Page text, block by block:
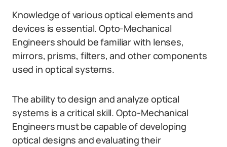
Knowledge of various optical elements and
devices is essential. Opto-Mechanical
Engineers should be familiar with lenses,
mirrors, prisms, filters, and other components
used in optical systems.
The ability to design and analyze optical
systems is a critical skill. Opto-Mechanical
Engineers must be capable of developing
optical designs and evaluating their